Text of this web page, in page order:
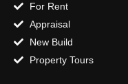
For Rent
Appraisal
New Build
Property Tours